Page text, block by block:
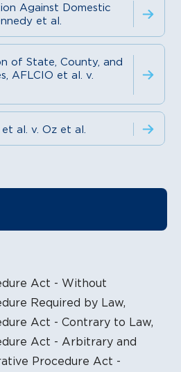
Against Domestic
et al.
of State, County, and
AFLCIO et al. v.
al. v. Oz et al.
Act - Without
Required by Law,
Act - Contrary to Law,
Act - Arbitrary and
Procedure Act -